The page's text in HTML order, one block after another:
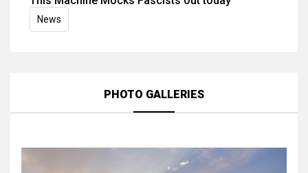
News
PHOTO GALLERIES